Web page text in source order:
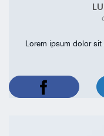
Lorem ipsum dolor